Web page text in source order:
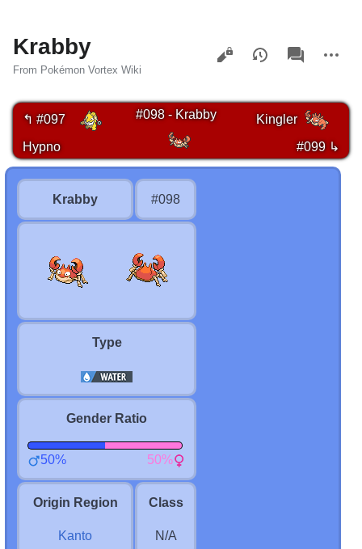
Krabby
From Pokémon Vortex Wiki
Views
associated-
pages
actions
↰ #097
Hypno
#098 - Krabby
Kingler
#099 ↳
Krabby #098
Type
Gender Ratio
50% 50%
Origin Region
Kanto
Class
N/A